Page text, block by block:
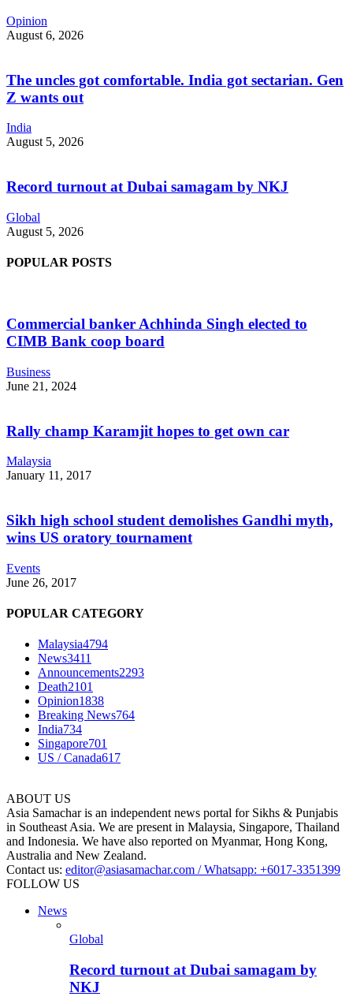
Opinion
August 6, 2026
The uncles got comfortable. India got sectarian. Gen
Z wants out
India
August 5, 2026
Record turnout at Dubai samagam by NKJ
Global
August 5, 2026
POPULAR POSTS
Commercial banker Achhinda Singh elected to
CIMB Bank coop board
Business
June 21, 2024
Rally champ Karamjit hopes to get own car
Malaysia
January 11, 2017
Sikh high school student demolishes Gandhi myth,
wins US oratory tournament
Events
June 26, 2017
POPULAR CATEGORY
Malaysia4794
News3411
Announcements2293
Death2101
Opinion1838
Breaking News764
India734
Singapore701
US / Canada617
ABOUT US
Asia Samachar is an independent news portal for Sikhs & Punjabis
in Southeast Asia. We are present in Malaysia, Singapore, Thailand
and Indonesia. We have also reported on Myanmar, Hong Kong,
Australia and New Zealand.
Contact us: editor@asiasamachar.com / Whatsapp: +6017-3351399
FOLLOW US
News
Global
Record turnout at Dubai samagam by
NKJ